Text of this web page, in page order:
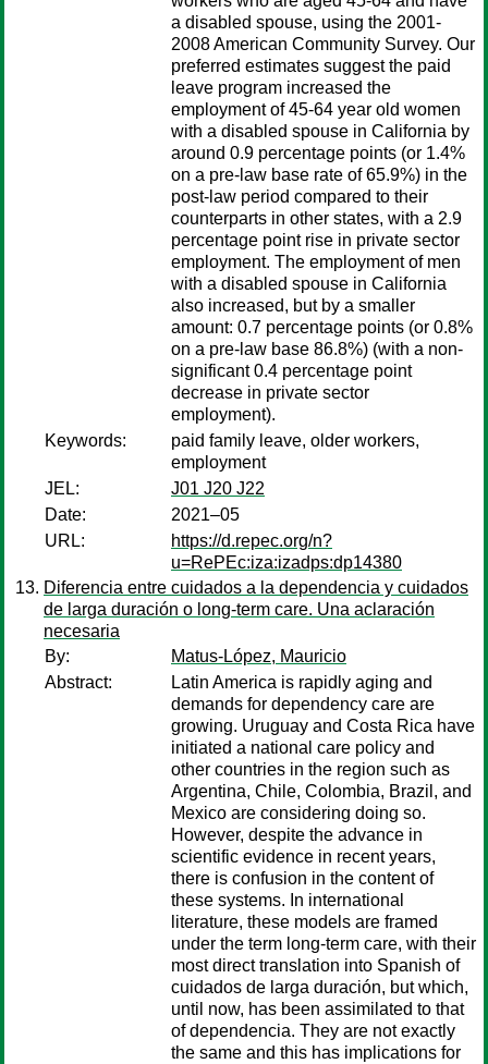
a disabled spouse, using the 2001-
2008 American Community Survey. Our
preferred estimates suggest the paid
leave program increased the
employment of 45-64 year old women
with a disabled spouse in California by
around 0.9 percentage points (or 1.4%
on a pre-law base rate of 65.9%) in the
post-law period compared to their
counterparts in other states, with a 2.9
percentage point rise in private sector
employment. The employment of men
with a disabled spouse in California
also increased, but by a smaller
amount: 0.7 percentage points (or 0.8%
on a pre-law base 86.8%) (with a non-
significant 0.4 percentage point
decrease in private sector
employment).
Keywords:
paid family leave, older workers,
employment
JEL:
J01 J20 J22
Date:
2021–05
URL:
https://d.repec.org/n?
u=RePEc:iza:izadps:dp14380
Diferencia entre cuidados a la dependencia y cuidados
de larga duración o long-term care. Una aclaración
necesaria
By:
Matus-López, Mauricio
Abstract:
Latin America is rapidly aging and
demands for dependency care are
growing. Uruguay and Costa Rica have
initiated a national care policy and
other countries in the region such as
Argentina, Chile, Colombia, Brazil, and
Mexico are considering doing so.
However, despite the advance in
scientific evidence in recent years,
there is confusion in the content of
these systems. In international
literature, these models are framed
under the term long-term care, with their
most direct translation into Spanish of
cuidados de larga duración, but which,
until now, has been assimilated to that
of dependencia. They are not exactly
the same and this has implications for